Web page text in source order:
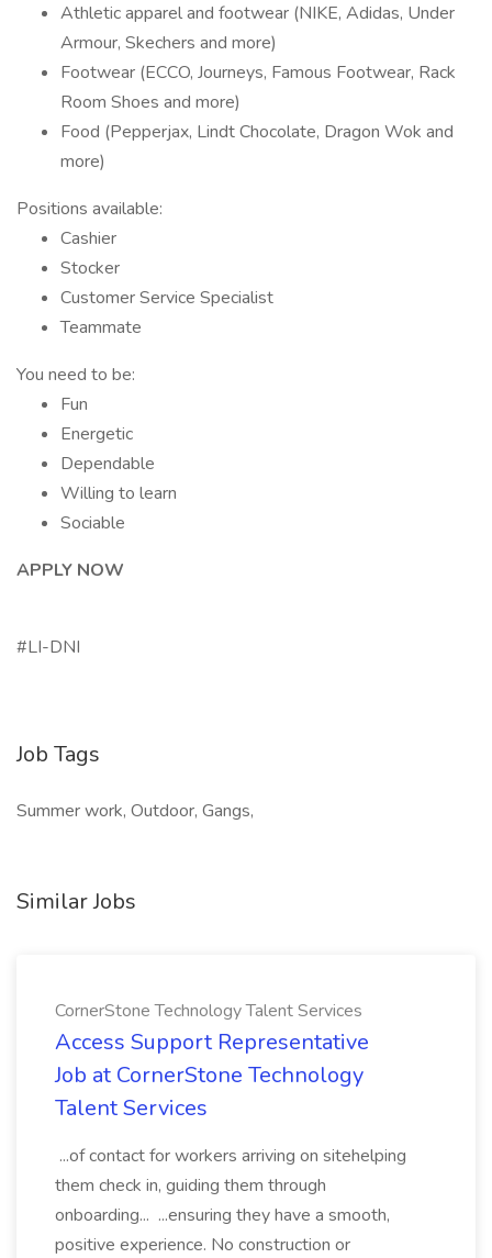
Athletic apparel and footwear (NIKE, Adidas, Under
Armour, Skechers and more)
Footwear (ECCO, Journeys, Famous Footwear, Rack
Room Shoes and more)
Food (Pepperjax, Lindt Chocolate, Dragon Wok and
more)
Positions available:
Cashier
Stocker
Customer Service Specialist
Teammate
You need to be:
Fun
Energetic
Dependable
Willing to learn
Sociable
APPLY NOW
#LI-DNI
Job Tags
Summer work, Outdoor, Gangs,
Similar Jobs
CornerStone Technology Talent Services
Access Support Representative
Job at CornerStone Technology
Talent Services
...of contact for workers arriving on sitehelping
them check in, guiding them through
onboarding... ...ensuring they have a smooth,
positive experience. No construction or